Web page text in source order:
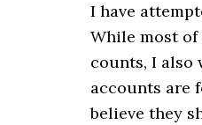
I have
While most
counts, I also
accounts are
believe they